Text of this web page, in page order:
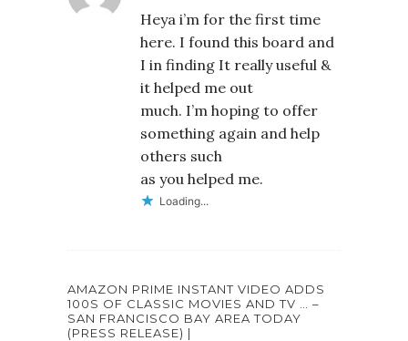
Heya i’m for the first time
here. I found this board and
I in finding It really useful &
it helped me out
much. I’m hoping to offer
something again and help
others such
as you helped me.
Loading...
AMAZON PRIME INSTANT VIDEO ADDS
100S OF CLASSIC MOVIES AND TV … –
SAN FRANCISCO BAY AREA TODAY
(PRESS RELEASE) |